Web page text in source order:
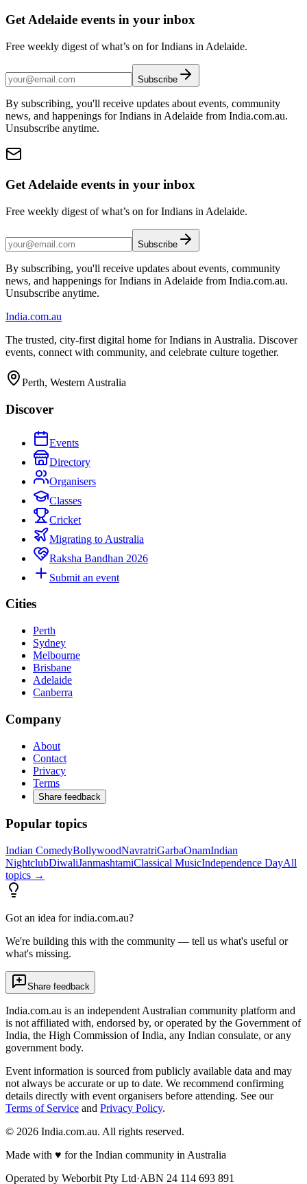
Get Adelaide events in your inbox
Free weekly digest of what’s on for Indians in Adelaide.
Subscribe
By subscribing, you'll receive updates about events, community
news, and happenings for Indians in Adelaide from India.com.au.
Unsubscribe anytime.
Get Adelaide events in your inbox
Free weekly digest of what’s on for Indians in Adelaide.
Subscribe
By subscribing, you'll receive updates about events, community
news, and happenings for Indians in Adelaide from India.com.au.
Unsubscribe anytime.
India.com.au
The trusted, city-first digital home for Indians in Australia. Discover
events, connect with community, and celebrate culture together.
Perth, Western Australia
Discover
Events
Directory
Organisers
Classes
Cricket
Migrating to Australia
Raksha Bandhan 2026
Submit an event
Cities
Perth
Sydney
Melbourne
Brisbane
Adelaide
Canberra
Company
About
Contact
Privacy
Terms
Share feedback
Popular topics
Indian ComedyBollywoodNavratriGarbaOnamIndian
NightclubDiwaliJanmashtamiClassical MusicIndependence DayAll
topics →
Got an idea for india.com.au?
We're building this with the community — tell us what's useful or
what's missing.
Share feedback
India.com.au is an independent Australian community platform and
is not affiliated with, endorsed by, or operated by the Government of
India, the High Commission of India, any Indian consulate, or any
government body.
Event information is sourced from publicly available data and may
not always be accurate or up to date. We recommend confirming
details directly with event organisers before attending. See our
Terms of Service and Privacy Policy.
© 2026 India.com.au. All rights reserved.
Made with ♥ for the Indian community in Australia
Operated by Weborbit Pty Ltd·ABN 24 114 693 891